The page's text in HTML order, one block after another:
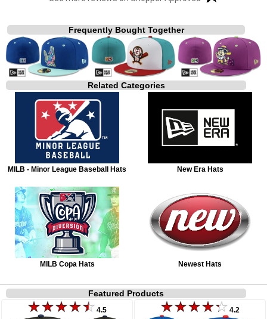
Frequently Bought Together
Related Categories
MILB - Minor League Baseball Hats New Era Hats
MILB Copa Hats Newest Hats
Featured Products
4.5 4.2